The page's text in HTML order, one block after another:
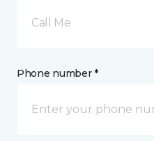
Call Me
Phone number *